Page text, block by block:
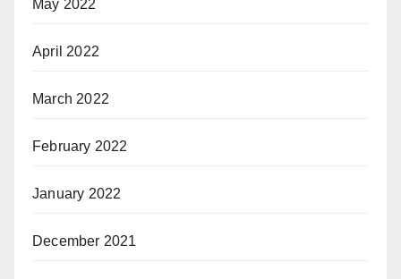
May 2022
April 2022
March 2022
February 2022
January 2022
December 2021